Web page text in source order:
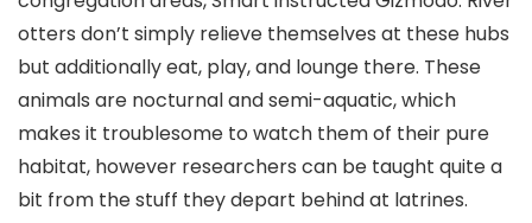
otters don’t simply relieve themselves at these hubs
but additionally eat, play, and lounge there. These
animals are nocturnal and semi-aquatic, which
makes it troublesome to watch them of their pure
habitat, however researchers can be taught quite a
bit from the stuff they depart behind at latrines.